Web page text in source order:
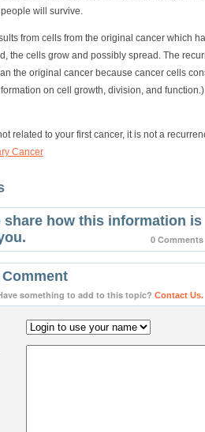
will survive.
from cells from the original cancer which
the cells grow and possibly spread. The
the original cancer because cancer cells
on cell growth, division, and
related to your first cancer, it is not a
Cancer
share how this information is
0 Comments
something to add to this topic? Contact Us.